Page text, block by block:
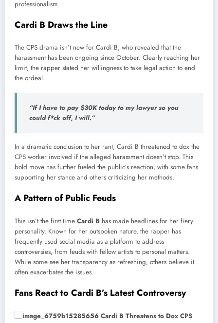
professionalism.
Cardi B Draws the Line
The CPS drama isn’t new for Cardi B, who revealed that the
harassment has been ongoing since October. Clearly reaching her
limit, the rapper stated her willingness to take legal action to end
the ordeal.
“If I have to pay $30K today to my lawyer so you
could f*ck off, I will.”
In a dramatic conclusion to her rant, Cardi B threatened to dox the
CPS worker involved if the alleged harassment doesn’t stop. This
bold move has further fueled the public’s reaction, with some fans
supporting her stance and others criticizing her methods.
A Pattern of Public Feuds
This isn’t the first time Cardi B has made headlines for her fiery
personality. Known for her outspoken nature, the rapper has
frequently used social media as a platform to address
controversies, from feuds with fellow artists to personal matters.
While some see her transparency as refreshing, others believe it
often exacerbates the issues.
Fans React to Cardi B’s Latest Controversy